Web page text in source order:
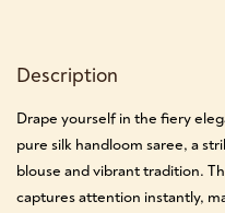
Description
Drape yourself in the fiery
pure silk handloom saree, a
blouse and vibrant tradition.
captures attention instantly,